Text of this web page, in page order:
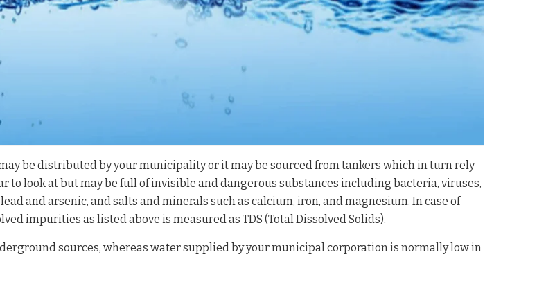
be distributed by your municipality or it may be sourced from tankers which in turn rely
to look at but may be full of invisible and dangerous substances including bacteria, viruses,
and arsenic, and salts and minerals such as calcium, iron, and magnesium. In case of
impurities as listed above is measured as TDS (Total Dissolved Solids).
sources, whereas water supplied by your municipal corporation is normally low in